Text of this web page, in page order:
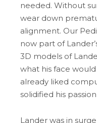
needed. Without
wear down
alignment. Our
now part of
3D models of
what his face
already liked
solidified his
Lander was in